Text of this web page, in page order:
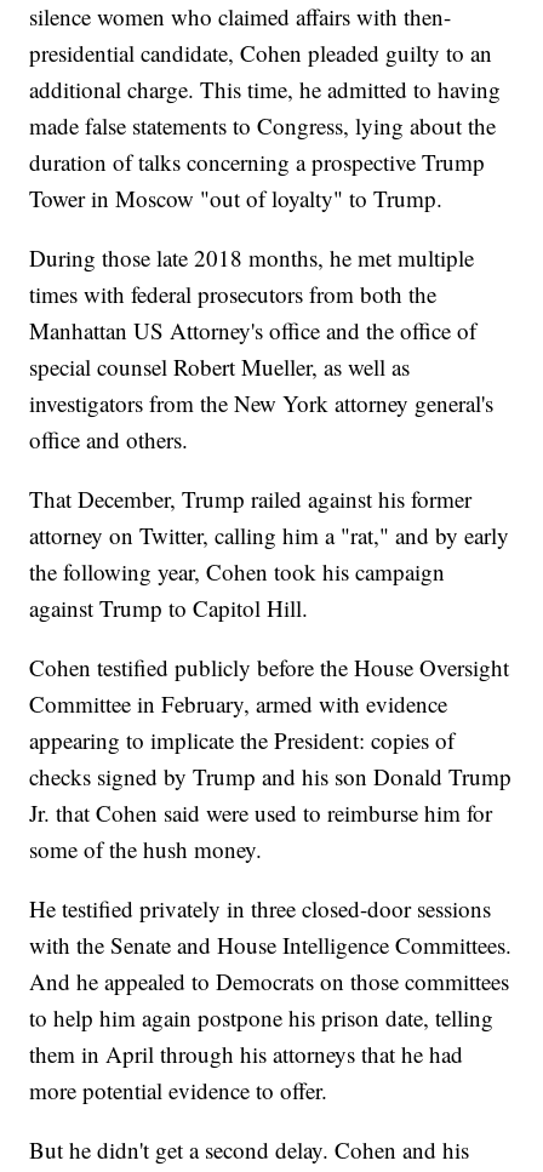
silence women who claimed affairs with then-
presidential candidate, Cohen pleaded guilty to an
additional charge. This time, he admitted to having
made false statements to Congress, lying about the
duration of talks concerning a prospective Trump
Tower in Moscow "out of loyalty" to Trump.
During those late 2018 months, he met multiple
times with federal prosecutors from both the
Manhattan US Attorney's office and the office of
special counsel Robert Mueller, as well as
investigators from the New York attorney general's
office and others.
That December, Trump railed against his former
attorney on Twitter, calling him a "rat," and by early
the following year, Cohen took his campaign
against Trump to Capitol Hill.
Cohen testified publicly before the House Oversight
Committee in February, armed with evidence
appearing to implicate the President: copies of
checks signed by Trump and his son Donald Trump
Jr. that Cohen said were used to reimburse him for
some of the hush money.
He testified privately in three closed-door sessions
with the Senate and House Intelligence Committees.
And he appealed to Democrats on those committees
to help him again postpone his prison date, telling
them in April through his attorneys that he had
more potential evidence to offer.
But he didn't get a second delay. Cohen and his